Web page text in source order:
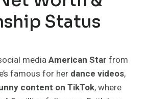
Status
mediaAmerican Star from
famous for her dance videos,
content on TikTok, where